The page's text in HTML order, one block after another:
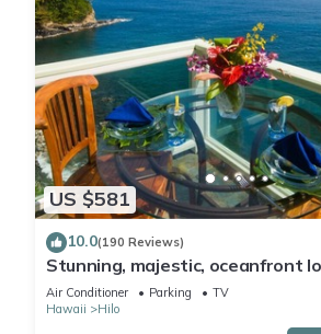
US $581
10.0(190 Reviews)
Stunning, majestic, oceanfront
stunning view and air conditioning
Air Conditioner Parking
TV
Hawaii
Hilo